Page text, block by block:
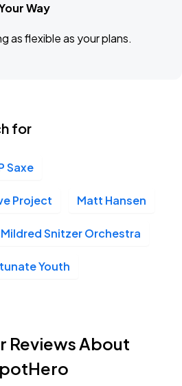
Way
as flexible as your plans.
for
Saxe
Project Matt Hansen
Mildred Snitzer Orchestra
Youth
Reviews About